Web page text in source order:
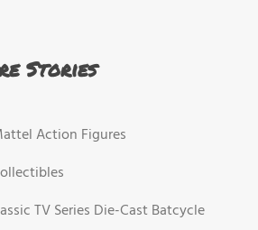
Stories
Action Figures
TV Series Die-Cast Batcycle